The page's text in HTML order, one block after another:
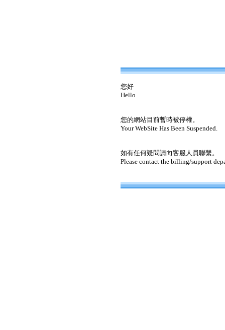
您好
Hello
您的網站目前暫時被停權。
Your WebSite Has Been Suspended.
如有任何疑問請向客服人員聯繫。
Please contact the billing/support